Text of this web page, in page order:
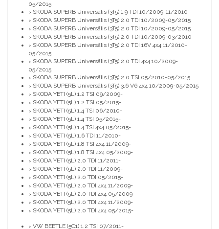
05/2015
> SKODA SUPERB Universālis (3T5) 1.9 TDI 10/2009-11/2010
> SKODA SUPERB Universālis (3T5) 2.0 TDI 10/2009-05/2015
> SKODA SUPERB Universālis (3T5) 2.0 TDI 10/2009-05/2015
> SKODA SUPERB Universālis (3T5) 2.0 TDI 10/2009-03/2010
> SKODA SUPERB Universālis (3T5) 2.0 TDI 16V 4x4 11/2010-
05/2015
> SKODA SUPERB Universālis (3T5) 2.0 TDI 4x4 10/2009-
05/2015
> SKODA SUPERB Universālis (3T5) 2.0 TSI 05/2010-05/2015
> SKODA SUPERB Universālis (3T5) 3.6 V6 4x4 10/2009-05/2015
> SKODA YETI (5L) 1.2 TSI 09/2009-
> SKODA YETI (5L) 1.2 TSI 05/2015-
> SKODA YETI (5L) 1.4 TSI 06/2010-
> SKODA YETI (5L) 1.4 TSI 05/2015-
> SKODA YETI (5L) 1.4 TSI 4x4 05/2015-
> SKODA YETI (5L) 1.6 TDI 11/2010-
> SKODA YETI (5L) 1.8 TSI 4x4 11/2009-
> SKODA YETI (5L) 1.8 TSI 4x4 05/2009-
> SKODA YETI (5L) 2.0 TDI 11/2011-
> SKODA YETI (5L) 2.0 TDI 11/2009-
> SKODA YETI (5L) 2.0 TDI 05/2015-
> SKODA YETI (5L) 2.0 TDI 4x4 11/2009-
> SKODA YETI (5L) 2.0 TDI 4x4 05/2009-
> SKODA YETI (5L) 2.0 TDI 4x4 11/2009-
> SKODA YETI (5L) 2.0 TDI 4x4 05/2015-
> VW BEETLE (5C1) 1.2 TSI 07/2011-